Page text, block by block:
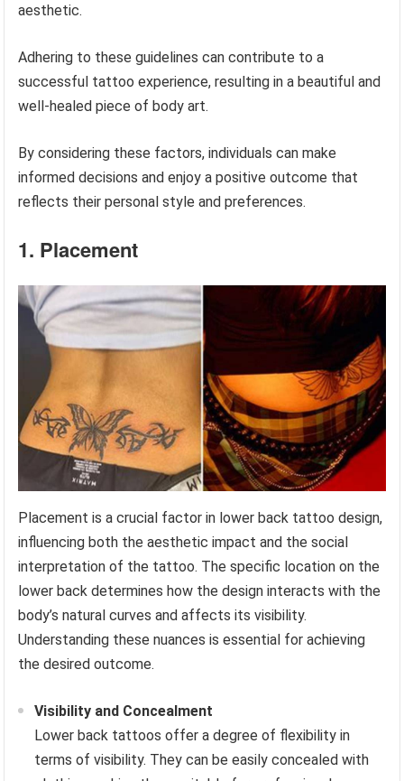
aesthetic.
Adhering to these guidelines can contribute to a
successful tattoo experience, resulting in a beautiful and
well-healed piece of body art.
By considering these factors, individuals can make
informed decisions and enjoy a positive outcome that
reflects their personal style and preferences.
1. Placement
Placement is a crucial factor in lower back tattoo design,
influencing both the aesthetic impact and the social
interpretation of the tattoo. The specific location on the
lower back determines how the design interacts with the
body’s natural curves and affects its visibility.
Understanding these nuances is essential for achieving
the desired outcome.
Visibility and Concealment
Lower back tattoos offer a degree of flexibility in
terms of visibility. They can be easily concealed with